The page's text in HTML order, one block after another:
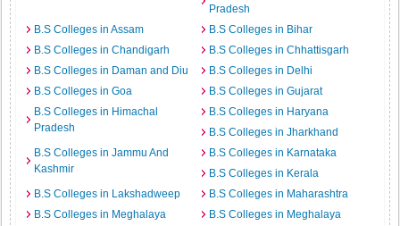
Pradesh
B.S Colleges in Assam
B.S Colleges in Bihar
B.S Colleges in Chandigarh
B.S Colleges in Chhattisgarh
B.S Colleges in Daman and Diu
B.S Colleges in Delhi
B.S Colleges in Goa
B.S Colleges in Gujarat
B.S Colleges in Himachal
Pradesh
B.S Colleges in Haryana
B.S Colleges in Jharkhand
B.S Colleges in Jammu And
Kashmir
B.S Colleges in Karnataka
B.S Colleges in Kerala
B.S Colleges in Lakshadweep
B.S Colleges in Maharashtra
B.S Colleges in Meghalaya
B.S Colleges in Meghalaya